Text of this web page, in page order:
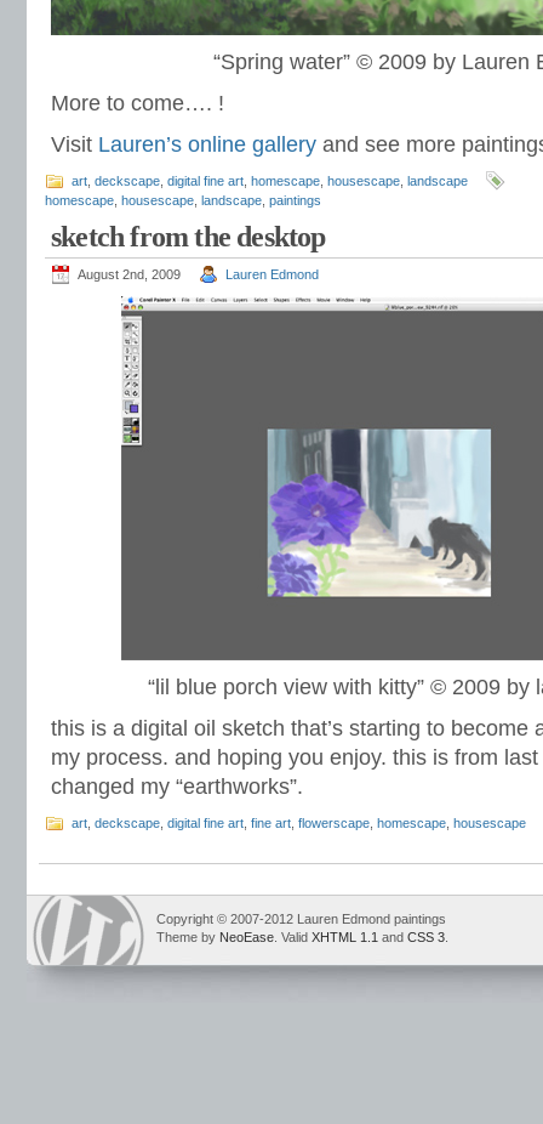
“Spring water” © 2009 by Lauren
More to come…. !
Visit Lauren’s online gallery and see more
art deckscape digital fine art homescape housescape landscape
homescape housescape landscape paintings
sketch from the desktop
August 2nd, 2009 Lauren Edmond
“lil blue porch view with kitty” © 2009 by
this is a digital oil sketch that’s starting to become
my process. and hoping you enjoy. this is from last
changed my “earthworks”.
art deckscape digital fine art fine art flowerscape homescape housescape
Copyright © 2007-2012 Lauren Edmond paintings
Theme by NeoEase . Valid XHTML 1.1 and CSS 3